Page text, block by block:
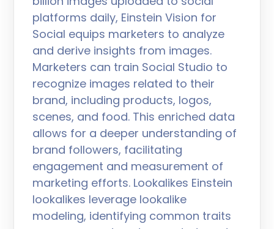
platforms daily, Einstein Vision for
Social equips marketers to analyze
and derive insights from images.
Marketers can train Social Studio to
recognize images related to their
brand, including products, logos,
scenes, and food. This enriched data
allows for a deeper understanding of
brand followers, facilitating
engagement and measurement of
marketing efforts. Lookalikes Einstein
lookalikes leverage lookalike
modeling, identifying common traits